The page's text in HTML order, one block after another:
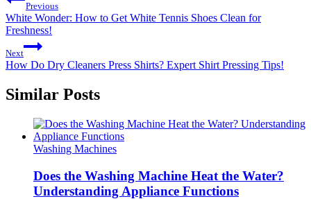
Previous
White Wonder: How to Get White Tennis Shoes Clean for
Freshness!
Next
How Do Dry Cleaners Press Shirts? Expert Shirt Pressing Tips!
Similar Posts
Washing Machines
Does the Washing Machine Heat the Water?
Understanding Appliance Functions